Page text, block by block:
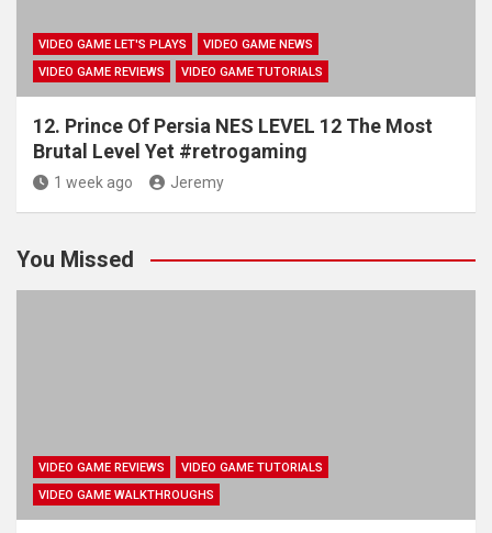
VIDEO GAME LET'S PLAYS
VIDEO GAME NEWS
VIDEO GAME REVIEWS
VIDEO GAME TUTORIALS
12. Prince Of Persia NES LEVEL 12 The Most
Brutal Level Yet #retrogaming
1 week ago Jeremy
You Missed
VIDEO GAME REVIEWS
VIDEO GAME TUTORIALS
VIDEO GAME WALKTHROUGHS